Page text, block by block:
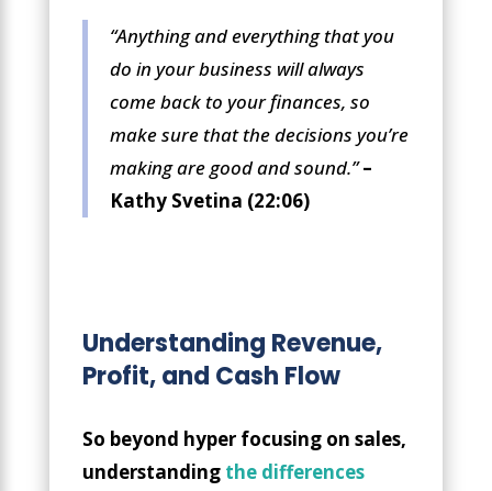
“Anything and everything that you
do in your business will always
come back to your finances, so
make sure that the decisions you’re
making are good and sound.” –
Kathy Svetina (22:06)
Understanding Revenue,
Profit, and Cash Flow
So beyond hyper focusing on sales,
understanding the differences